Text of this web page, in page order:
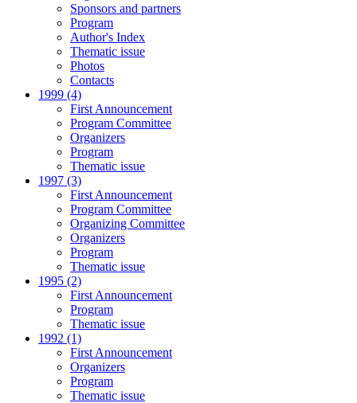
Sponsors and partners
Program
Author's Index
Thematic issue
Photos
Contacts
1999 (4)
First Announcement
Program Committee
Organizers
Program
Thematic issue
1997 (3)
First Announcement
Program Committee
Organizing Committee
Organizers
Program
Thematic issue
1995 (2)
First Announcement
Program
Thematic issue
1992 (1)
First Announcement
Organizers
Program
Thematic issue